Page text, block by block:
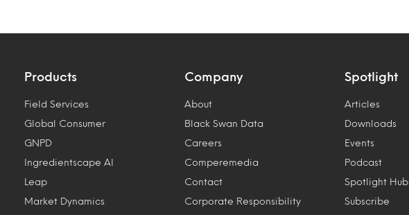
Products
Field Services
Global Consumer
GNPD
Ingredientscape AI
Leap
Market Dynamics
Company
About
Black Swan Data
Careers
Comperemedia
Contact
Corporate Responsibility
Spotlight
Articles
Downloads
Events
Podcast
Spotlight Hub
Subscribe